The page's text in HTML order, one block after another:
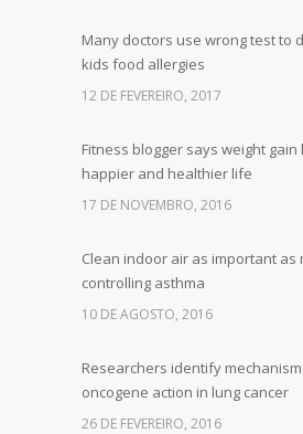
Many doctors use wrong test to
kids food allergies
12 DE FEVEREIRO, 2017
Fitness blogger says weight gain
happier and healthier life
17 DE NOVEMBRO, 2016
Clean indoor air as important as
controlling asthma
10 DE AGOSTO, 2016
Researchers identify
oncogene action in lung cancer
26 DE FEVEREIRO, 2016